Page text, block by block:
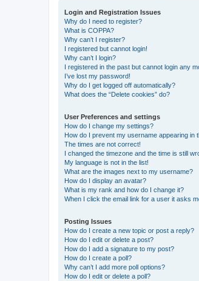
Login and Registration Issues
Why do I need to register?
What is COPPA?
Why can’t I register?
I registered but cannot login!
Why can’t I login?
I registered in the past but cannot login any
I’ve lost my password!
Why do I get logged off automatically?
What does the “Delete cookies” do?
User Preferences and settings
How do I change my settings?
How do I prevent my username appearing in
The times are not correct!
I changed the timezone and the time is still
My language is not in the list!
What are the images next to my username?
How do I display an avatar?
What is my rank and how do I change it?
When I click the email link for a user it asks
Posting Issues
How do I create a new topic or post a reply?
How do I edit or delete a post?
How do I add a signature to my post?
How do I create a poll?
Why can’t I add more poll options?
How do I edit or delete a poll?